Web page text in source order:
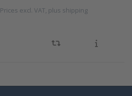
Prices excl. VAT, plus shipping